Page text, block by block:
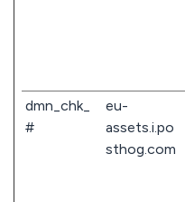
dmn_chk_
#
eu-
assets.i.po
sthog.com